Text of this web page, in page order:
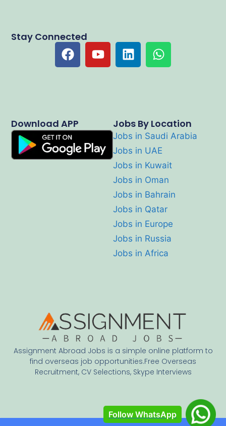
Assignment Abroad Jobs is a simple online platform to
find overseas job opportunities.Free Overseas
Recruitment, CV Selections, Skype Interviews
Jobs By Location
Jobs in Saudi Arabia
Jobs in UAE
Jobs in Kuwait
Jobs in Oman
Jobs in Bahrain
Jobs in Qatar
Jobs in Europe
Jobs in Russia
Jobs in Africa
Download APP
Stay Connected
Follow WhatsApp